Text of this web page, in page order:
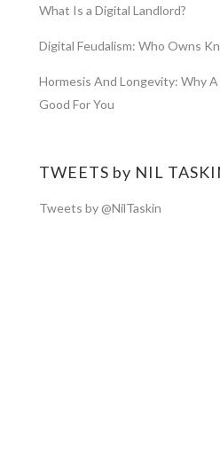
What Is a Digital Landlord?
Digital Feudalism: Who Owns
Hormesis And Longevity: Why
Good For You
TWEETS by NIL
Tweets by @NilTaskin